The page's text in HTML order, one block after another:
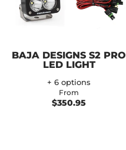
BAJA DESIGNS S2 PRO
LED LIGHT
+ 6 options
From
$350.95